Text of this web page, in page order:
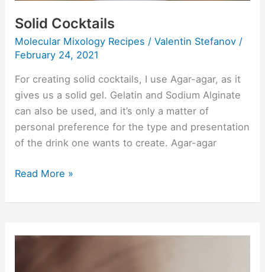
Solid Cocktails
Molecular Mixology Recipes /Valentin Stefanov /
February 24, 2021
For creating solid cocktails, I use Agar-agar, as it
gives us a solid gel. Gelatin and Sodium Alginate
can also be used, and it’s only a matter of
personal preference for the type and presentation
of the drink one wants to create. Agar-agar
Read More »
Three